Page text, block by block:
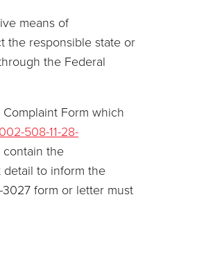
means of
the responsible state or
the Federal
Form which
508-11-28-
contain the
detail to inform the
form or letter must